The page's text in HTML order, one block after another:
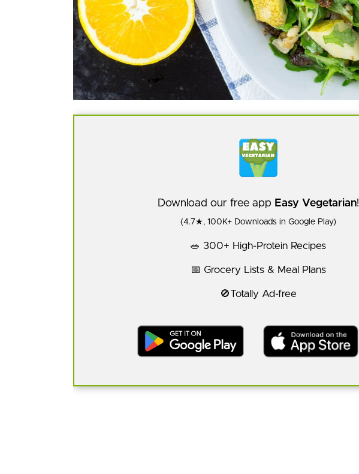
Download our free app Easy Vegetarian!
(4.7★, 100K+ Downloads in Google Play)
🥗 300+ High-Protein Recipes
📅 Grocery Lists & Meal Plans
🚫Totally Ad-free